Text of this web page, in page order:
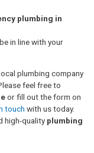
plumbing in
in line with your
plumbing company
feel free to
or fill out the form on
touch with us today.
high-quality plumbing